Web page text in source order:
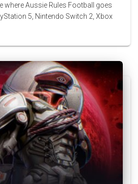
where Aussie Rules Football goes
5, Nintendo Switch 2, Xbox